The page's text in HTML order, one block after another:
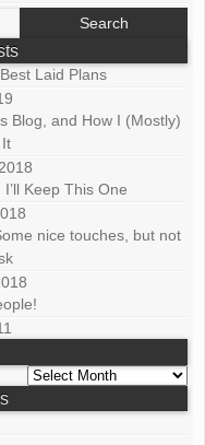
Laid Plans
Blog, and How I (Mostly)
Keep This One
nice touches, but not
Archives